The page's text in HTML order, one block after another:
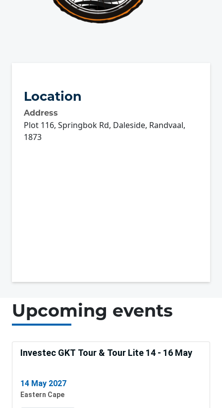
Location
Address
Plot 116, Springbok Rd, Daleside, Randvaal,
1873
Upcoming events
Investec GKT Tour & Tour Lite 14 - 16 May
14 May 2027
Eastern Cape